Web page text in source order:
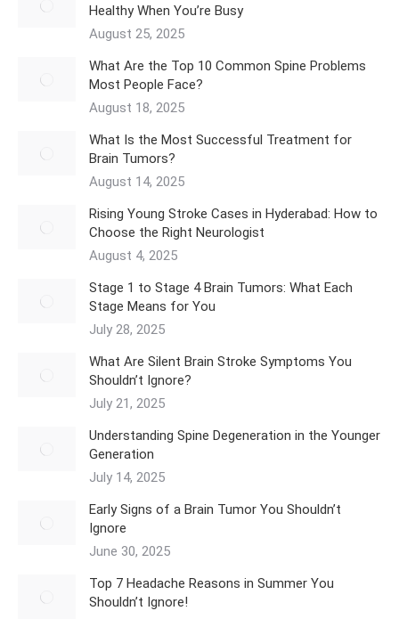
Healthy When You’re Busy
August 25, 2025
What Are the Top 10 Common Spine Problems
Most People Face?
August 18, 2025
What Is the Most Successful Treatment for
Brain Tumors?
August 14, 2025
Rising Young Stroke Cases in Hyderabad: How to
Choose the Right Neurologist
August 4, 2025
Stage 1 to Stage 4 Brain Tumors: What Each
Stage Means for You
July 28, 2025
What Are Silent Brain Stroke Symptoms You
Shouldn’t Ignore?
July 21, 2025
Understanding Spine Degeneration in the Younger
Generation
July 14, 2025
Early Signs of a Brain Tumor You Shouldn’t
Ignore
June 30, 2025
Top 7 Headache Reasons in Summer You
Shouldn’t Ignore!